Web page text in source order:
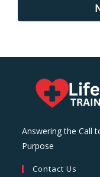
Answering the Call
Purpose
Contact Us